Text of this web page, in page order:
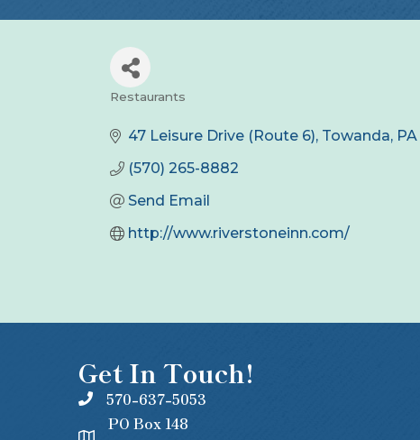
Restaurants
47 Leisure Drive (Route 6) Towanda PA
(570) 265-8882
Send Email
http://www.riverstoneinn.com/
Get In Touch!
570-637-5053
PO Box 148